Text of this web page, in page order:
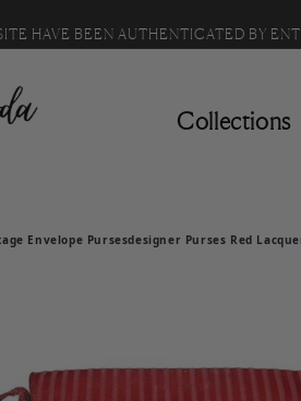
HAVE BEEN AUTHENTICATED BY
Collections
Envelope Pursesdesigner Purses Red